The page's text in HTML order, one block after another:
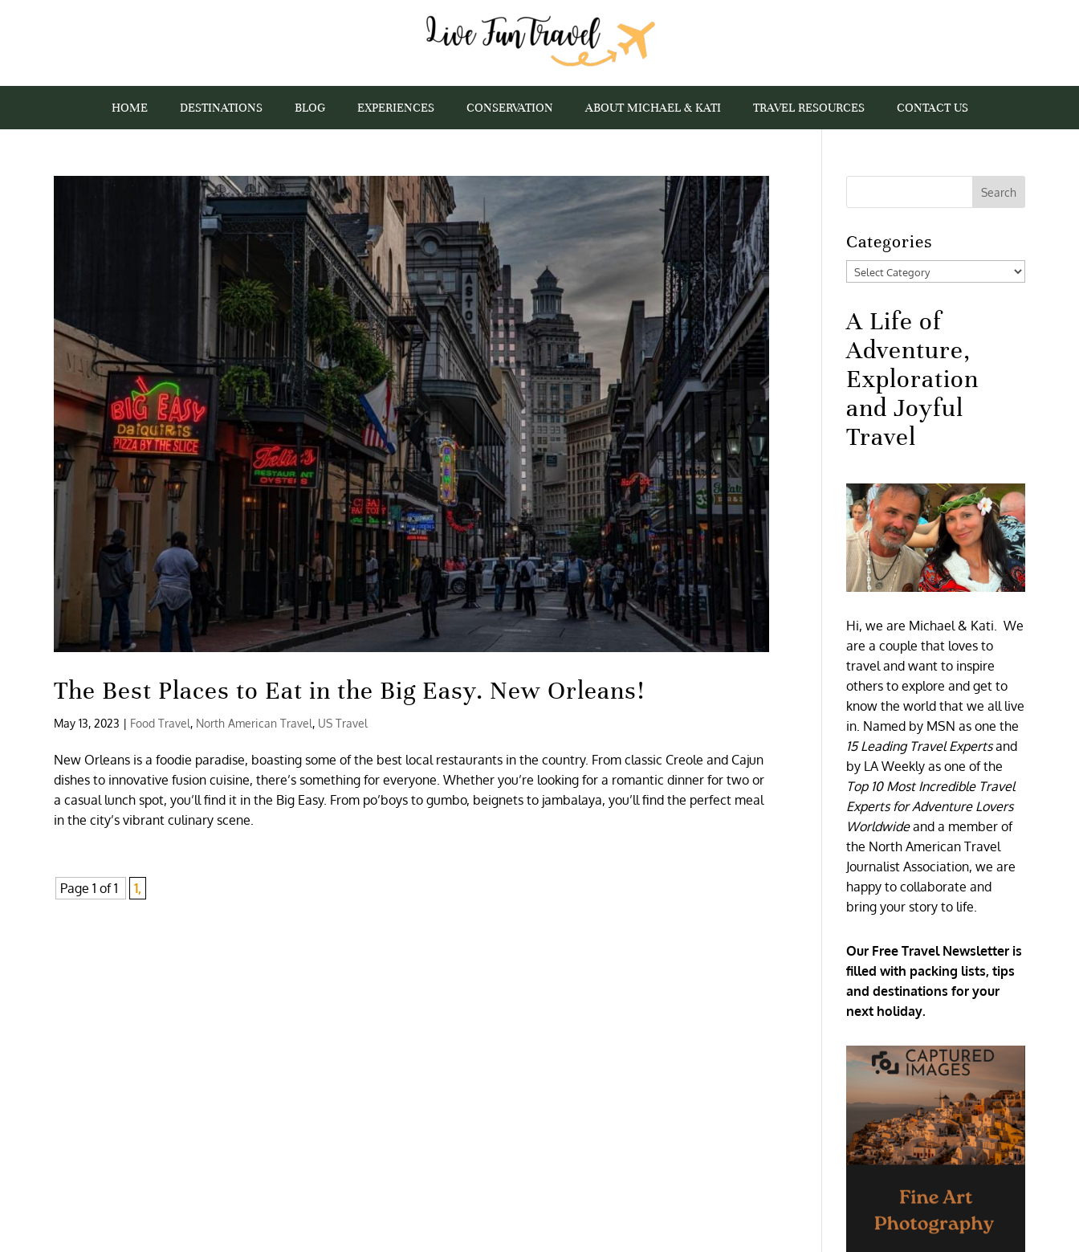
HOME DESTINATIONS BLOG EXPERIENCES CONSERVATION ABOUT MICHAEL & KATI TRAVEL RESOURCES CONTACT US
The Best Places to Eat in the Big Easy. New Orleans!
May 13, 2023 | Food Travel, North American Travel, US Travel
New Orleans is a foodie paradise, boasting some of the best local restaurants in the country. From classic Creole and Cajun
dishes to innovative fusion cuisine, there’s something for everyone. Whether you’re looking for a romantic dinner for two or
a casual lunch spot, you’ll find it in the Big Easy. From po’boys to gumbo, beignets to jambalaya, you’ll find the perfect meal
in the city’s vibrant culinary scene.
Page 1 of 1 1,
Categories
Categories
A Life of
Adventure,
Exploration
and Joyful
Travel
Hi, we are Michael & Kati. We
are a couple that loves to
travel and want to inspire
others to explore and get to
know the world that we all live
in. Named by MSN as one the
15 Leading Travel Expertsand
by LA Weekly as one of the
Top 10 Most Incredible Travel
Experts for Adventure Lovers
Worldwideand a member of
the North American Travel
Journalist Association, we are
happy to collaborate and
bring your story to life.
Our Free Travel Newsletter is
filled with packing lists, tips
and destinations for your
next holiday.